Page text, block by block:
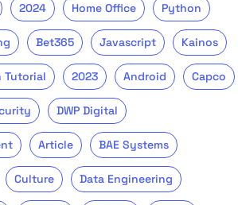
2024 Home Office Python
Bet365 Javascript Kainos
Tutorial 2023 Android Capco
DWP Digital
Article BAE Systems
Culture Data Engineering